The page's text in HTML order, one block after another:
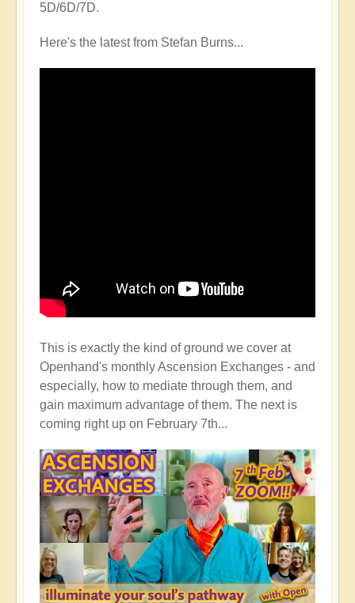
5D/6D/7D.
Here's the latest from Stefan Burns...
This is exactly the kind of ground we cover at
Openhand's monthly Ascension Exchanges - and
especially, how to mediate through them, and
gain maximum advantage of them. The next is
coming right up on February 7th...